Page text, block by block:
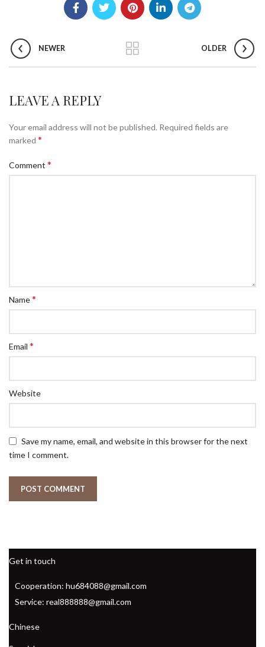
NEWER OLDER
LEAVE A REPLY
Your email address will not be published. Required fields are
marked *
Comment *
Name*
Email *
Website
Save my name, email, and website in this browser for the next
time I comment.
Get in touch
Cooperation: hu684088@gmail.com
Service: real888888@gmail.com
Chinese